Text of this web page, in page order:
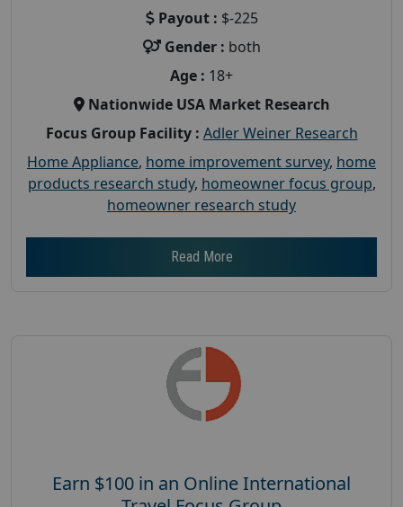
Payout : $-225
Gender : both
Age : 18+
Nationwide USA Market Research
Focus Group Facility : Adler Weiner Research
Home Appliance, home improvement survey, home
products research study, homeowner focus group,
homeowner research study
Read More
Earn $100 in an Online International